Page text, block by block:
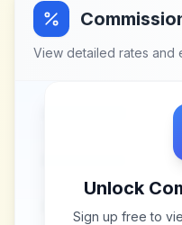
View detailed rates and
Unlock
Sign up free to